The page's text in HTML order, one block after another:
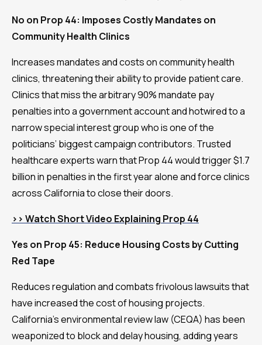
No on Prop 44: Imposes Costly Mandates on
Community Health Clinics
Increases mandates and costs on community health
clinics, threatening their ability to provide patient care.
Clinics that miss the arbitrary 90% mandate pay
penalties into a government account and hotwired to a
narrow special interest group who is one of the
politicians’ biggest campaign contributors. Trusted
healthcare experts warn that Prop 44 would trigger $1.7
billion in penalties in the first year alone and force clinics
across California to close their doors.
>> Watch Short Video Explaining Prop 44
Yes on Prop 45: Reduce Housing Costs by Cutting
Red Tape
Reduces regulation and combats frivolous lawsuits that
have increased the cost of housing projects.
California’s environmental review law (CEQA) has been
weaponized to block and delay housing, adding years